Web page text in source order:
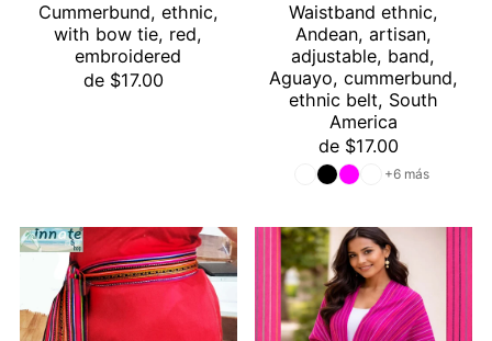
Cummerbund, ethnic,
with bow tie, red,
embroidered
de $17.00
Waistband ethnic,
Andean, artisan,
adjustable, band,
Aguayo, cummerbund,
ethnic belt, South
America
de $17.00
+6 más